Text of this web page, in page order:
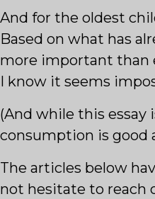
And for the oldest
Based on what has
more important than
I know it seems
(And while this
consumption is good
The articles below
not hesitate to reach